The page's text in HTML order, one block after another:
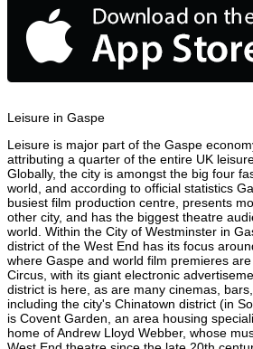
Leisure in Gaspe
Leisure is major part of the Gaspe
attributing a quarter of the entire UK
Globally, the city is amongst the big four
world, and according to official statistics
busiest film production centre, presents
other city, and has the biggest theatre
world. Within the City of Westminster in
district of the West End has its focus
where Gaspe and world film premieres
Circus, with its giant electronic
district is here, as are many cinemas,
including the city's Chinatown district (in
is Covent Garden, an area housing
home of Andrew Lloyd Webber, whose